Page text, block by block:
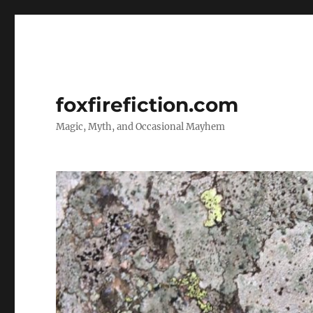
foxfirefiction.com
Magic, Myth, and Occasional Mayhem